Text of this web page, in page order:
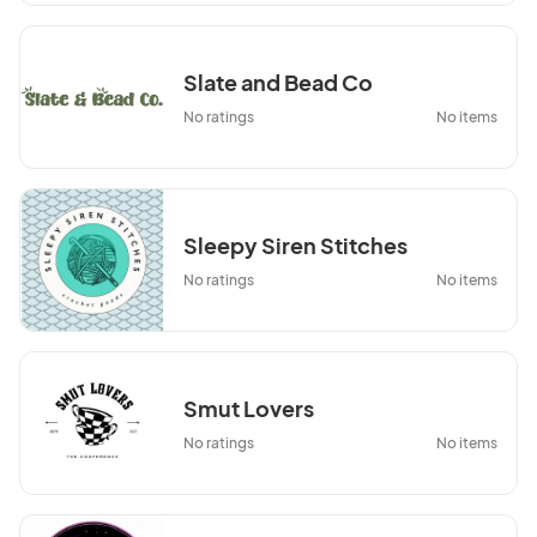
Slate and Bead Co
No ratings No items
Sleepy Siren Stitches
No ratings No items
Smut Lovers
No ratings No items